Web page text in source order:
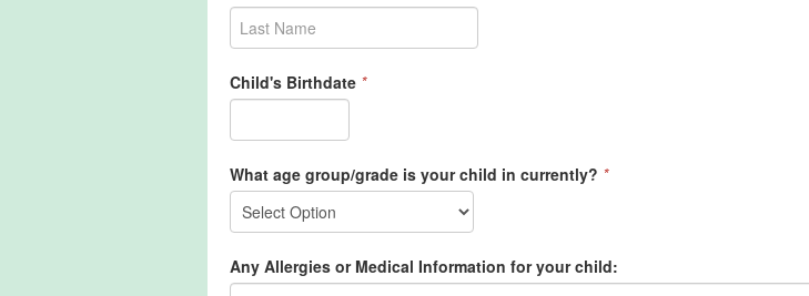
Child's Birthdate *
What age group/grade is your child in currently? *
Any Allergies or Medical Information for your child: